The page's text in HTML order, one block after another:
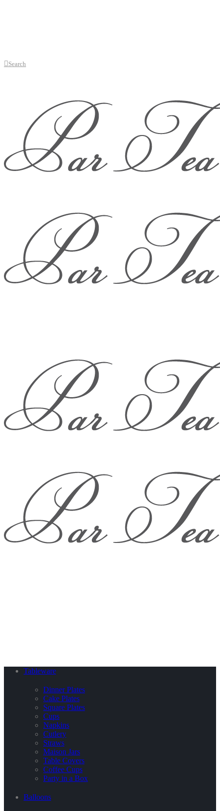
Search
Tableware
Dinner Plates
Cake Plates
Square Plates
Cups
Napkins
Cutlery
Straws
Maison Jars
Table Covers
Coffee Cups
Party in a Box
Balloons